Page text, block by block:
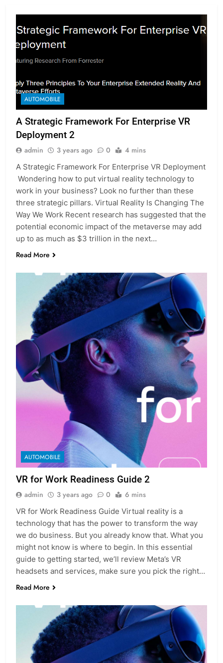
AUTOMOBILE
A Strategic Framework For Enterprise VR
Deployment 2
admin 3 years ago 0 4 mins
A Strategic Framework For Enterprise VR Deployment
Wondering how to put virtual reality technology to
work in your business? Look no further than these
three strategic pillars. Virtual Reality Is Changing The
Way We Work Recent research has suggested that the
potential economic impact of the metaverse may add
up to as much as $3 trillion in the next…
Read More
AUTOMOBILE
VR for Work Readiness Guide 2
admin 3 years ago 0 6 mins
VR for Work Readiness Guide Virtual reality is a
technology that has the power to transform the way
we do business. But you already know that. What you
might not know is where to begin. In this essential
guide to getting started, we’ll review Meta’s VR
headsets and services, make sure you pick the right…
Read More